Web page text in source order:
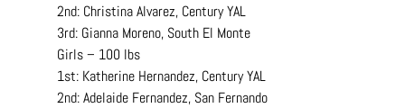
2nd: Christina Alvarez, Century YAL
3rd: Gianna Moreno, South El Monte
Girls – 100 lbs
1st: Katherine Hernandez, Century YAL
2nd: Adelaide Fernandez, San Fernando